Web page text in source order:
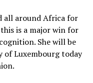
all around Africa for
is a major win for
She will be
of Luxembourg today